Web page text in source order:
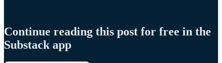
Continue reading this post for free in the
Substack app